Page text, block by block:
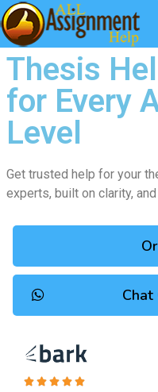
Thesis
for Every
Level
Get trusted help for your
experts, built on clarity,